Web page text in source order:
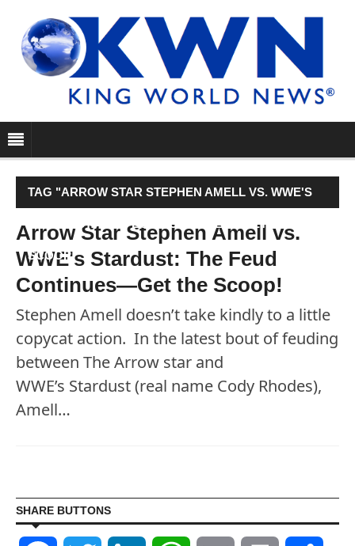
TAG "ARROW STAR STEPHEN AMELL VS. WWE'S
STARDUST: THE FEUD CONTINUES—GET THE
SCOOP!"
Arrow Star Stephen Amell vs.
WWE's Stardust: The Feud
Continues—Get the Scoop!
Stephen Amell doesn’t take kindly to a little
copycat action. In the latest bout of feuding
between The Arrow star and
WWE’s Stardust (real name Cody Rhodes),
Amell…
SHARE BUTTONS